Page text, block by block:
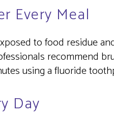
Every Meal
to food residue
recommend
using a fluoride
Day